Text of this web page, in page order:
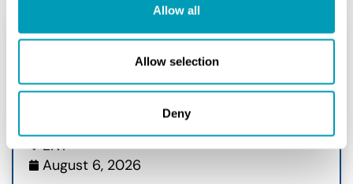
Allow all
Allow selection
Deny
7 Standard ENT Diagnostic
Tests Every Patient Should
ENT
August 6, 2026